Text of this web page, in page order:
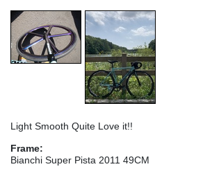
Light Smooth Quite Love it!!
Frame:
Bianchi Super Pista 2011 49CM